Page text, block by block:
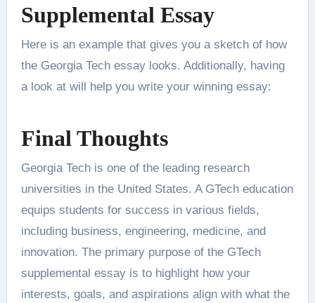
Supplemental Essay
Here is an example that gives you a sketch of how
the Georgia Tech essay looks. Additionally, having
a look at will help you write your winning essay:
Final Thoughts
Georgia Tech is one of the leading research
universities in the United States. A GTech education
equips students for success in various fields,
including business, engineering, medicine, and
innovation. The primary purpose of the GTech
supplemental essay is to highlight how your
interests, goals, and aspirations align with what the